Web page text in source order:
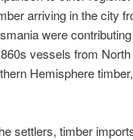
arriving in the city
were
vessels from
Hemisphere
settlers, timber